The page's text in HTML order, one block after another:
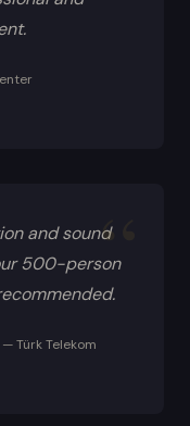
and sound
500-person
—Türk Telekom